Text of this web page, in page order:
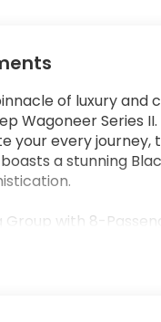
of luxury and
Wagoneer Series
your every journey,
a stunning
Group with 8-
3rd Row Seat